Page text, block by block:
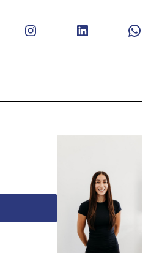
Instagram LinkedIn WhatsApp